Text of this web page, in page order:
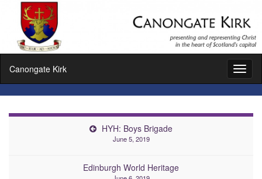
Canongate Kirk
HYH: Boys Brigade
June 5, 2019
Edinburgh World Heritage